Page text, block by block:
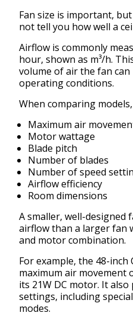
Fan size is important,
not tell you how well a
Airflow is commonly
hour, shown as m³/h.
volume of air the fan can
operating conditions.
When comparing
Maximum air
Motor wattage
Blade pitch
Number of blades
Number of speed
Airflow efficiency
Room dimensions
A smaller, well-designed
airflow than a larger fan
and motor combination.
For example, the 48-inch
maximum air movement
its 21W DC motor. It
settings, including
modes.